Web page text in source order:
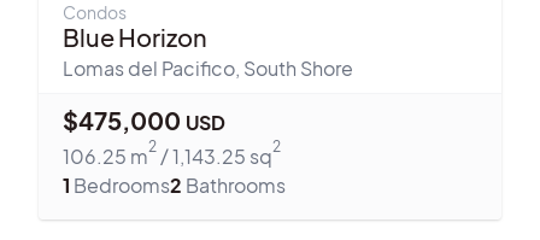
Condos
Blue Horizon
Lomas del Pacifico, South Shore
$475,000 USD
106.25 m2 /1,143.25 sq2
1 Bedrooms2 Bathrooms